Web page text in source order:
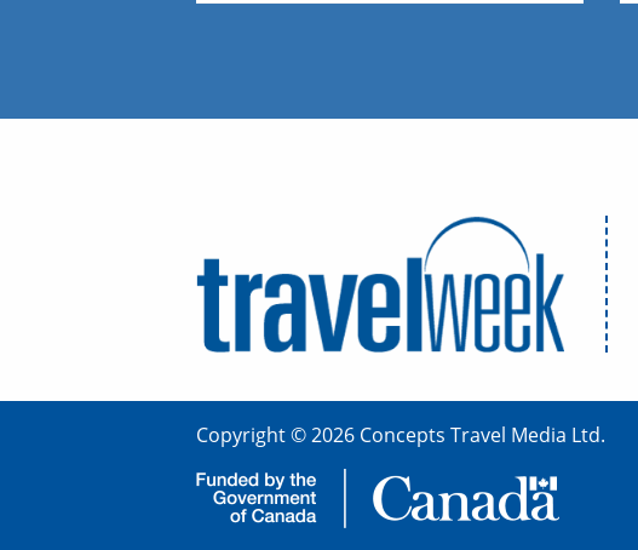
Copyright © 2026 Concepts Travel Media Ltd.